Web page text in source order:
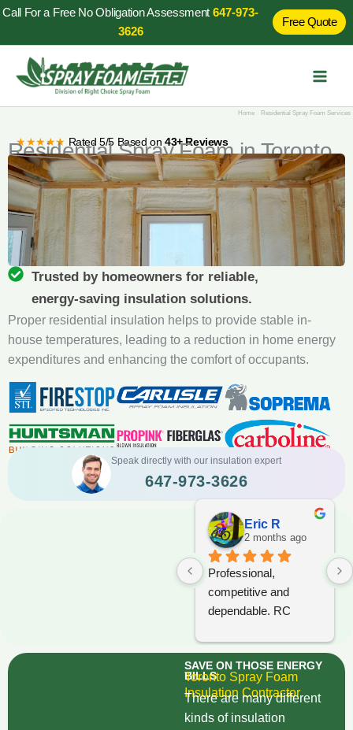
Skip
content
Call For a Free No Obligation Assessment 647-973-
3626
Free Quote
Home Residential Spray Foam Services
★★★★★ Rated 5/5 Based on43+ Reviews
Residential Spray Foam in Toronto
Trusted by homeowners for reliable,
energy‑saving insulation solutions.
Proper residential insulation helps to provide stable in-
house temperatures, leading to a reduction in home energy
expenditures and enhancing the comfort of occupants.
Speak directly with our insulation expert
647-973-3626
Eric R
2 months ago
Professional,
competitive and
dependable. RC
considered when
tendering any project.
SAVE ON THOSE ENERGY
BILLS
Toronto Spray Foam
Insulation Contractor
There are many different
kinds of insulation